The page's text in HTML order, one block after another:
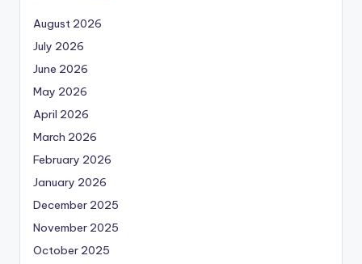
August 2026
July 2026
June 2026
May 2026
April 2026
March 2026
February 2026
January 2026
December 2025
November 2025
October 2025